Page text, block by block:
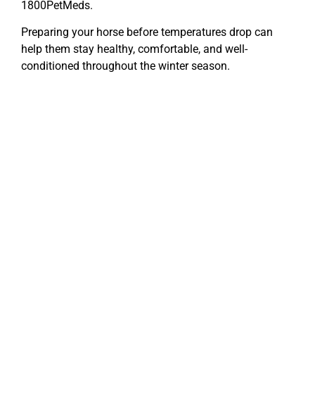
1800PetMeds.
Preparing your horse before temperatures drop can
help them stay healthy, comfortable, and well-
conditioned throughout the winter season.